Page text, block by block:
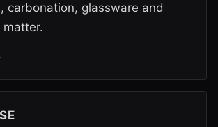
carbonation, glassware and
matter.